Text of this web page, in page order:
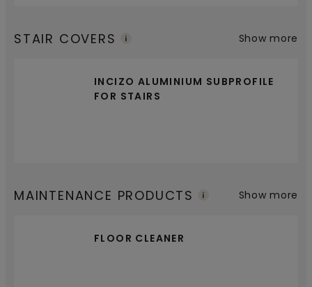
STAIR COVERS
INCIZO ALUMINIUM SUBPROFILE
FOR STAIRS
Show more
MAINTENANCE PRODUCTS
FLOOR CLEANER
Show more